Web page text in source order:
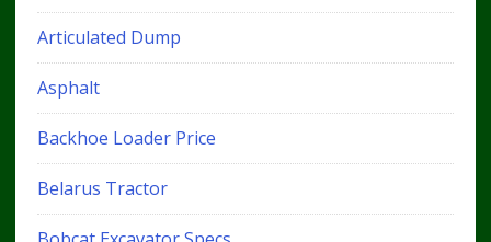
Articulated Dump
Asphalt
Backhoe Loader Price
Belarus Tractor